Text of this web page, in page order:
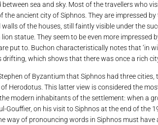
sea and sky. Most of the travellers who
the ancient city of Siphnos. They are impressed
of the houses, still faintly visible under the
statue. They seem to be even more
are put to. Buchon characteristically notes that
which shows that there was once a rich
of Byzantium that Siphnos had three
Herodotus. This latter view is considered the
modern inhabitants of the settlement: when a
Gouffier, on his visit to Siphnos at the end of
way of pronouncing words in Siphnos must